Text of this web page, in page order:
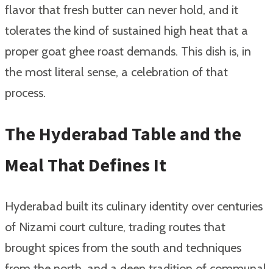
flavor that fresh butter can never hold, and it
tolerates the kind of sustained high heat that a
proper goat ghee roast demands. This dish is, in
the most literal sense, a celebration of that
process.
The Hyderabad Table and the
Meal That Defines It
Hyderabad built its culinary identity over centuries
of Nizami court culture, trading routes that
brought spices from the south and techniques